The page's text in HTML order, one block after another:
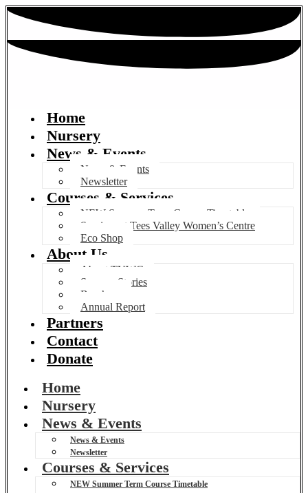
Home
Nursery
News & Events
News & Events
Newsletter
Courses & Services
NEW Summer Term Course Timetable
Services at Tees Valley Women’s Centre
Eco Shop
About Us
About TVWC
Success Stories
Brochure
Annual Report
Partners
Contact
Donate
Home
Nursery
News & Events
News & Events
Newsletter
Courses & Services
NEW Summer Term Course Timetable